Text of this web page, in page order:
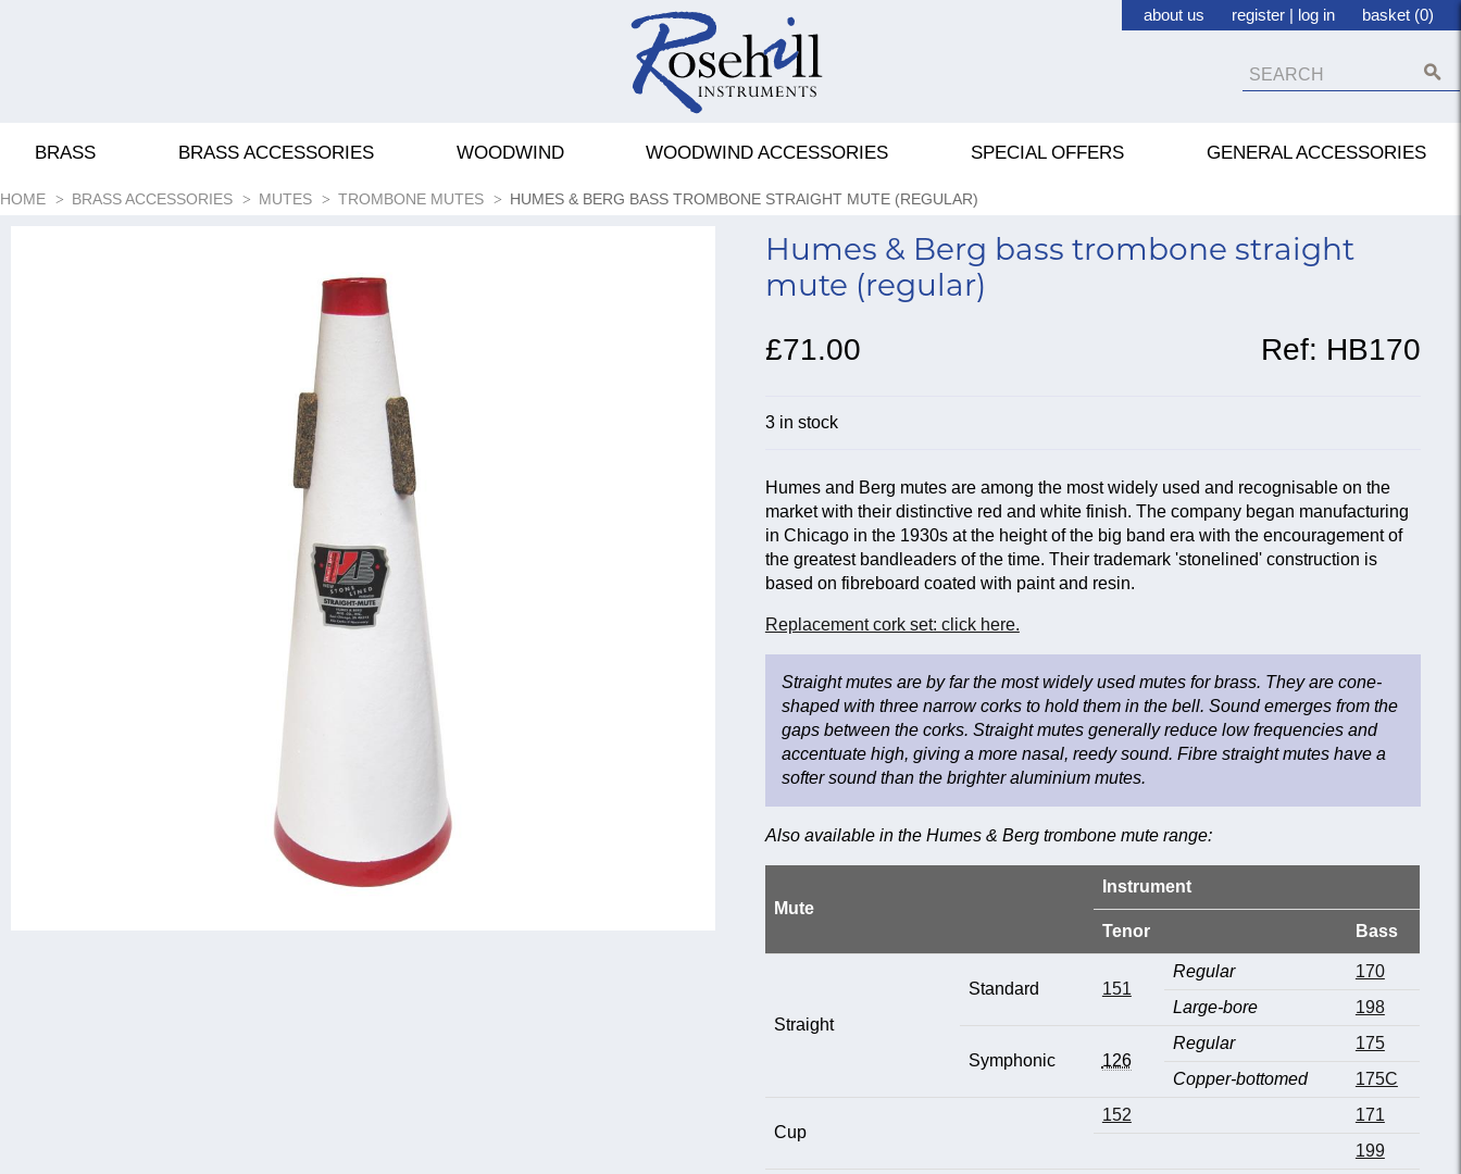
about us register | log in basket (0)
BRASS BRASS ACCESSORIES WOODWIND WOODWIND ACCESSORIES SPECIAL OFFERS GENERAL ACCESSORIES
HOME BRASS ACCESSORIES MUTES TROMBONE MUTES HUMES & BERG BASS TROMBONE STRAIGHT MUTE (REGULAR)
Humes & Berg bass trombone straight
mute (regular)
£71.00 Ref: HB170
3 in stock
Humes and Berg mutes are among the most widely used and recognisable on the
market with their distinctive red and white finish. The company began manufacturing
in Chicago in the 1930s at the height of the big band era with the encouragement of
the greatest bandleaders of the time. Their trademark 'stonelined' construction is
based on fibreboard coated with paint and resin.
Replacement cork set: click here.
Straight mutes are by far the most widely used mutes for brass. They are cone-
shaped with three narrow corks to hold them in the bell. Sound emerges from the
gaps between the corks. Straight mutes generally reduce low frequencies and
accentuate high, giving a more nasal, reedy sound. Fibre straight mutes have a
softer sound than the brighter aluminium mutes.
Also available in the Humes & Berg trombone mute range:
Mute
Instrument
Tenor Bass
Straight
Standard 151
Regular
170
Large-bore
198
Symphonic 126
Regular
175
Copper-bottomed
175C
Cup
152
171
199